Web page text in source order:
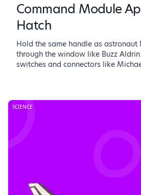
Command Module
Hatch
Hold the same handle as astronaut
through the window like Buzz
switches and connectors like
SCIENCE